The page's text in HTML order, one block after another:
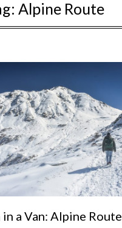
Alpine Route
in a Van: Alpine Route